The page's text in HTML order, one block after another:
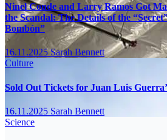
Ninel Conde and Larry Ramos Got
the Scandal: The Details of the
Bombón”
16.11.2025Sarah Bennett
Culture
Sold Out Tickets for Juan Luis
16.11.2025 Sarah Bennett
Science